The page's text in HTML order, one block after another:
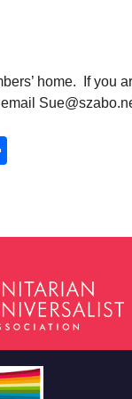
home. If you